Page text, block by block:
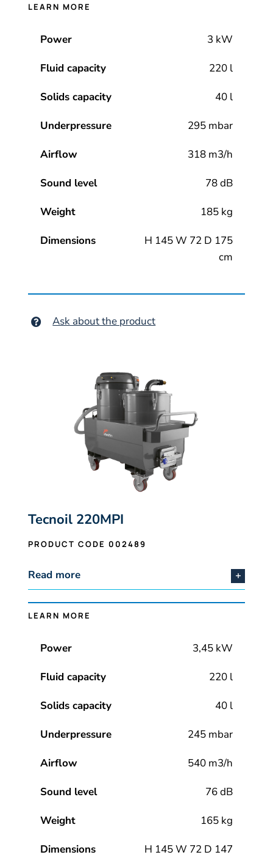
LEARN MORE
Power 3 kW
Fluid capacity 220 l
Solids capacity 40 l
Underpressure 295 mbar
Airflow 318 m3/h
Sound level 78 dB
Weight 185 kg
Dimensions
H 145 W 72 D 175
cm
Ask about the product
Tecnoil 220MPI
PRODUCT CODE 002489
Read more
LEARN MORE
Power 3,45 kW
Fluid capacity 220 l
Solids capacity 40 l
Underpressure 245 mbar
Airflow 540 m3/h
Sound level 76 dB
Weight 165 kg
Dimensions
H 145 W 72 D 147